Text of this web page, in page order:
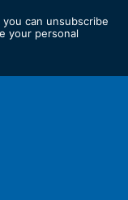
can unsubscribe
your personal